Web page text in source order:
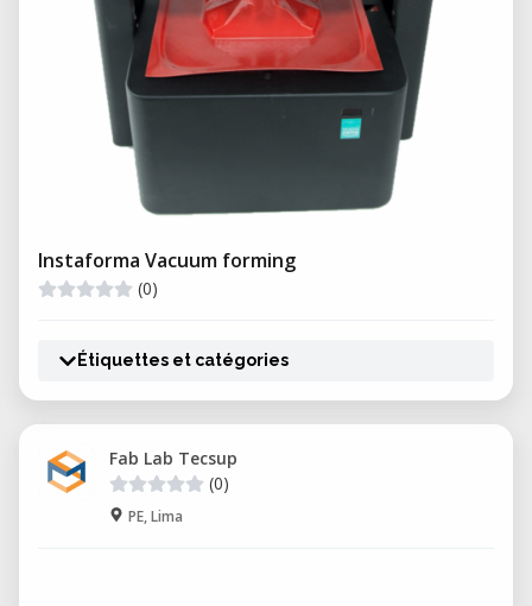
Instaforma Vacuum forming
(0)
Étiquettes et catégories
Fab Lab Tecsup
(0)
PE, Lima